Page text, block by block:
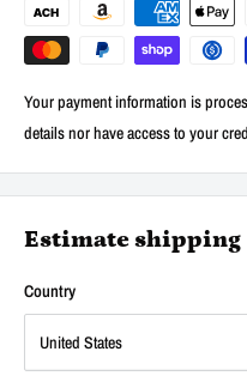
Your payment information is
details nor have access to your
Estimate shipping
Country